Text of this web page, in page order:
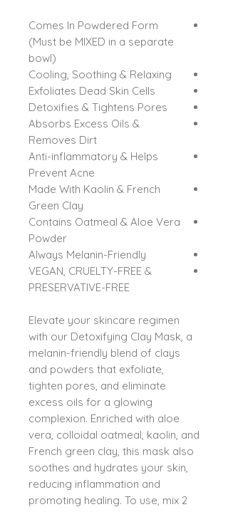
Comes In Powdered Form
(Must be MIXED in a separate
bowl)
Cooling, Soothing & Relaxing
Exfoliates Dead Skin Cells
Detoxifies & Tightens Pores
Absorbs Excess Oils &
Removes Dirt
Anti-inflammatory & Helps
Prevent Acne
Made With Kaolin & French
Green Clay
Contains Oatmeal & Aloe Vera
Powder
Always Melanin-Friendly
VEGAN, CRUELTY-FREE &
PRESERVATIVE-FREE
Elevate your skincare regimen
with our Detoxifying Clay Mask, a
melanin-friendly blend of clays
and powders that exfoliate,
tighten pores, and eliminate
excess oils for a glowing
complexion. Enriched with aloe
vera, colloidal oatmeal, kaolin, and
French green clay, this mask also
soothes and hydrates your skin,
reducing inflammation and
promoting healing. To use, mix 2